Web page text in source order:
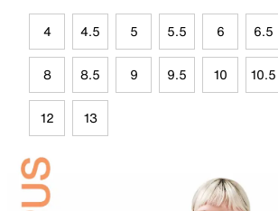
4 4.5 5 5.5 6 6.5
8 8.5 9 9.5 10 10.5
12 13